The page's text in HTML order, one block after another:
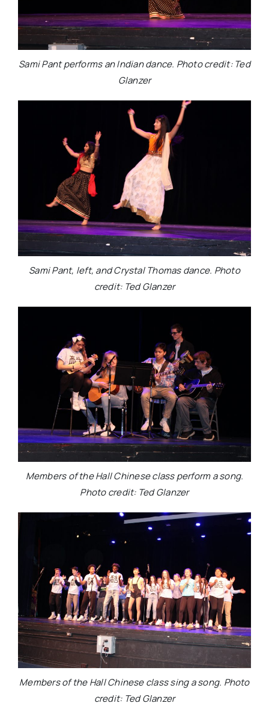
Sami Pant performs an Indian dance. Photo credit: Ted
Glanzer
Sami Pant, left, and Crystal Thomas dance. Photo
credit: Ted Glanzer
Members of the Hall Chinese class perform a song.
Photo credit: Ted Glanzer
Members of the Hall Chinese class sing a song. Photo
credit: Ted Glanzer